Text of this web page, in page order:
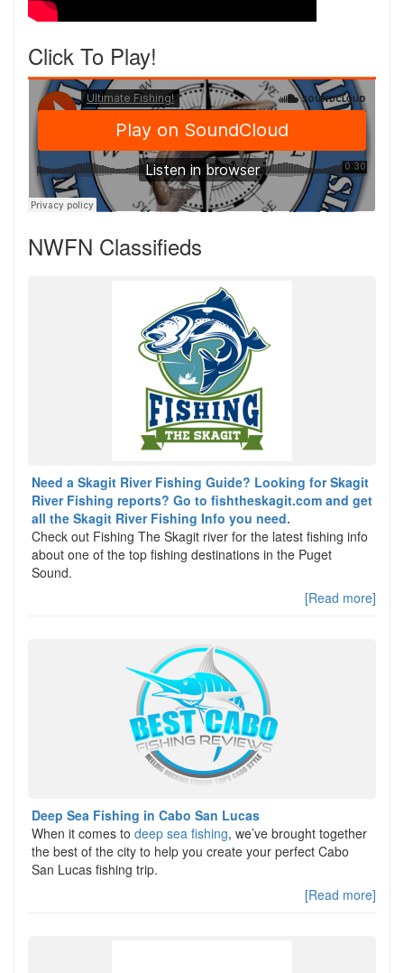
Click To Play!
NWFN Classifieds
Need a Skagit River Fishing Guide? Looking for Skagit
River Fishing reports? Go to fishtheskagit.com and get
all the Skagit River Fishing Info you need.
Check out Fishing The Skagit river for the latest fishing info
about one of the top fishing destinations in the Puget
Sound.
[Read more]
Deep Sea Fishing in Cabo San Lucas
When it comes to deep sea fishing, we’ve brought together
the best of the city to help you create your perfect Cabo
San Lucas fishing trip.
[Read more]